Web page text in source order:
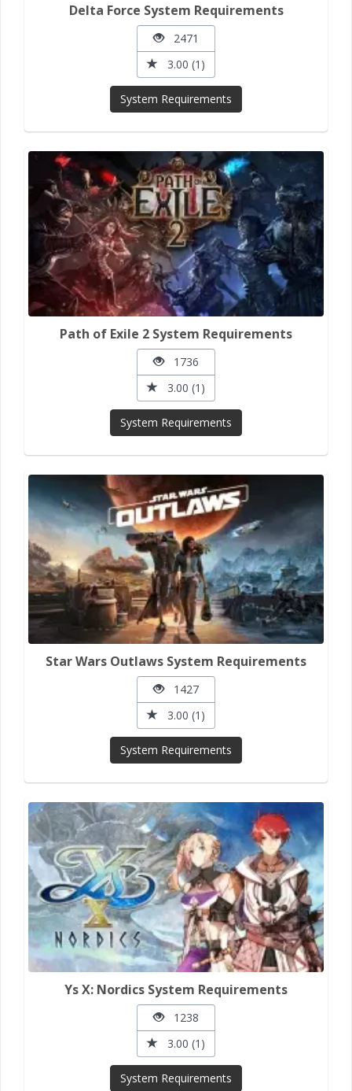
Delta Force System Requirements
2471
3.00 (1)
System Requirements
Path of Exile 2 System Requirements
1736
3.00 (1)
System Requirements
Star Wars Outlaws System Requirements
1427
3.00 (1)
System Requirements
Ys X: Nordics System Requirements
1238
3.00 (1)
System Requirements